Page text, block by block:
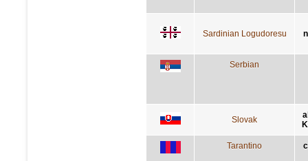
Sardinian Logudoresu
Serbian
Slovak
Tarantino